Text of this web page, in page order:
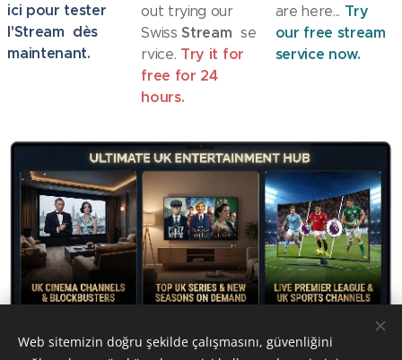
ici pour tester
l'Stream dès
maintenant.
out trying our
Swiss Stream se
rvice. Try it for
free for 24
hours.
are here... Try
our free stream
service now.
Web sitemizin doğru şekilde çalışmasını, güvenliğini